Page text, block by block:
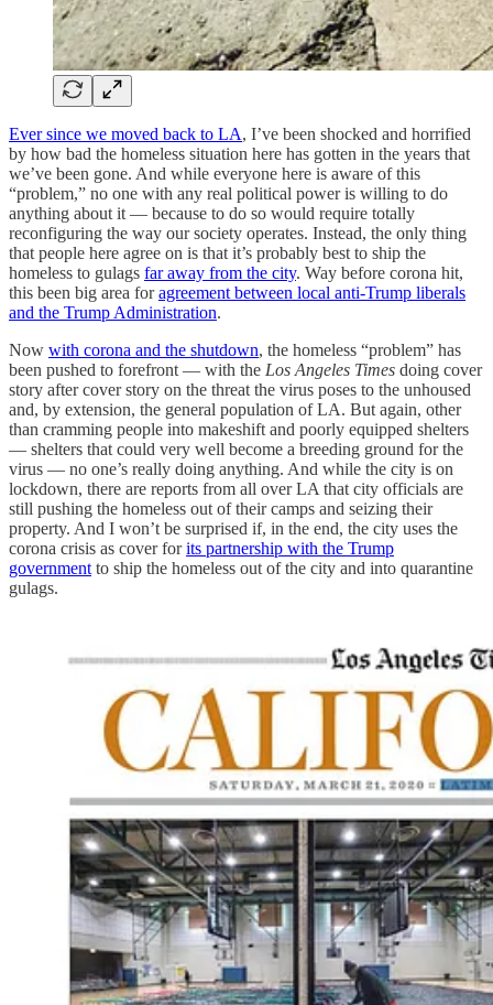
Ever since we moved back to LA, I’ve been shocked and horrified
by how bad the homeless situation here has gotten in the years that
we’ve been gone. And while everyone here is aware of this
“problem,” no one with any real political power is willing to do
anything about it — because to do so would require totally
reconfiguring the way our society operates. Instead, the only thing
that people here agree on is that it’s probably best to ship the
homeless to gulags far away from the city. Way before corona hit,
this been big area foragreement between local anti-Trump liberals
and the Trump Administration.
Now with corona and the shutdown, the homeless “problem” has
been pushed to forefront — with the Los Angeles Times doing cover
story after cover story on the threat the virus poses to the unhoused
and, by extension, the general population of LA. But again, other
than cramming people into makeshift and poorly equipped shelters
— shelters that could very well become a breeding ground for the
virus — no one’s really doing anything. And while the city is on
lockdown, there are reports from all over LA that city officials are
still pushing the homeless out of their camps and seizing their
property. And I won’t be surprised if, in the end, the city uses the
corona crisis as cover forits partnership with the Trump
government to ship the homeless out of the city and into quarantine
gulags.